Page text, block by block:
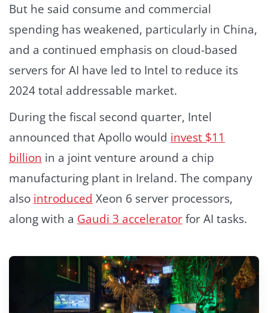
But he said consume and commercial
spending has weakened, particularly in China,
and a continued emphasis on cloud-based
servers for AI have led to Intel to reduce its
2024 total addressable market.
During the fiscal second quarter, Intel
announced that Apollo would invest $11
billion in a joint venture around a chip
manufacturing plant in Ireland. The company
also introduced Xeon 6 server processors,
along with a Gaudi 3 acceleratorfor AI tasks.